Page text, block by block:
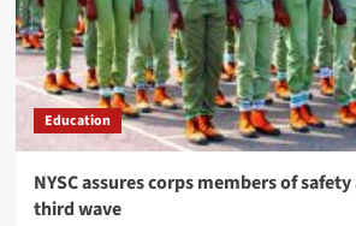
Education
NYSC assures corps members of
third wave